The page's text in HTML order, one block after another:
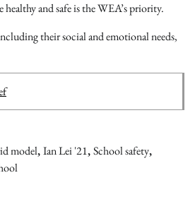
and safe is the WEA’s priority.
their social and emotional needs,
model,Ian Lei '21,School safety,